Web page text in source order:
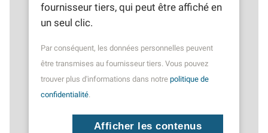
fournisseur tiers, qui peut être affiché en
un seul clic.
Par conséquent, les données personnelles peuvent
être transmises au fournisseur tiers. Vous pouvez
trouver plus d'informations dans notre politique de
confidentialité.
Afficher les contenus